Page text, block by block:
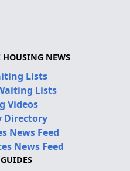
HOUSING NEWS
Lists
Lists
Videos
Directory
News Feed
News Feed